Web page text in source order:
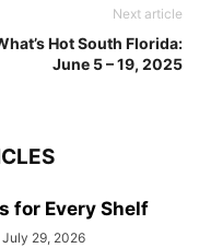
Next article
Hot South Florida:
June 5 – 19, 2025
for Every Shelf
July 29, 2026